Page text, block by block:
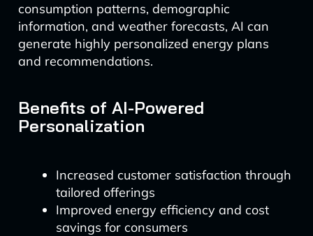
consumption patterns, demographic
information, and weather forecasts, AI can
generate highly personalized energy plans
and recommendations.
Benefits of AI-Powered
Personalization
Increased customer satisfaction through
tailored offerings
Improved energy efficiency and cost
savings for consumers